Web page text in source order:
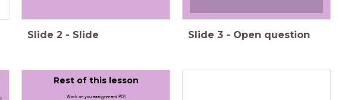
Slide 2 - Slide Slide 3 - Open question
Rest of this lesson
Work on you assignment PO1